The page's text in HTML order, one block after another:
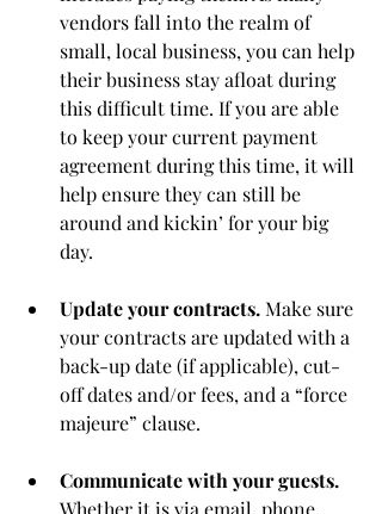
vendors fall into the realm of
small, local business, you can help
their business stay afloat during
this difficult time. If you are able
to keep your current payment
agreement during this time, it will
help ensure they can still be
around and kickin’ for your big
day.
Update your contracts. Make sure
your contracts are updated with a
back-up date (if applicable), cut-
off dates and/or fees, and a “force
majeure” clause.
Communicate with your guests.
Whether it is via email, phone,